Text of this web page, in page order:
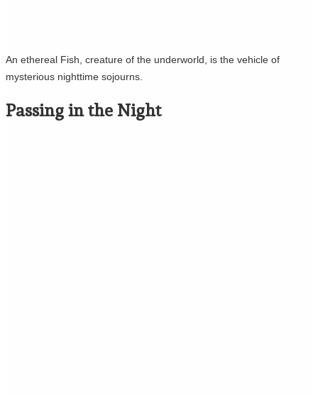
An ethereal Fish, creature of the underworld, is the vehicle of
mysterious nighttime sojourns.
Passing in the Night